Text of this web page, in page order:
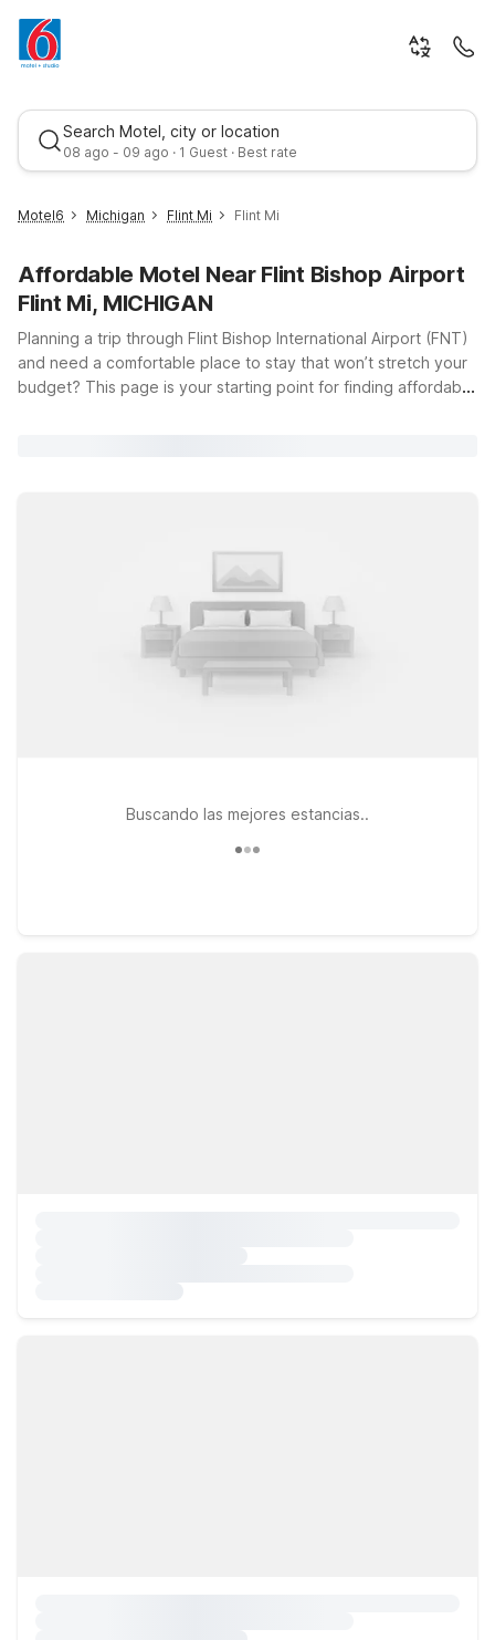
Search Motel, city or location
08 ago - 09 ago · 1 Guest · Best rate
Best rate
Motel6 Michigan Flint Mi Flint Mi
Affordable Motel Near Flint Bishop Airport
Flint Mi, MICHIGAN
Planning a trip through Flint Bishop International Airport (FNT)
and need a comfortable place to stay that won’t stretch your
budget? This page is your starting point for finding affordable
International Airport, you’ll find convenient options not too far
away, including Motel 6 Farmington Hills, MI – Northwest and
Motel 6 Warren, MI – Detroit East. Both locations make a smart
choice if you’re pairing your airport travel with time in the
Detroit or suburban metro area, offering the budget-friendly
value Motel 6 is known for. Use this page to explore your
Buscando las mejores estancias..